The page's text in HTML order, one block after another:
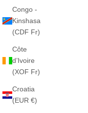
Congo -
Kinshasa
(CDF Fr)
Côte
d’Ivoire
(XOF Fr)
Croatia
(EUR €)